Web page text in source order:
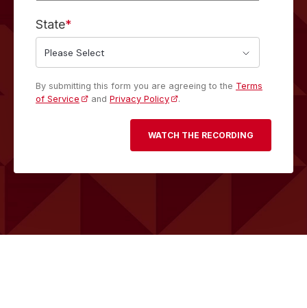
State*
By submitting this form you are agreeing to the Terms
of Service
andPrivacy Policy .